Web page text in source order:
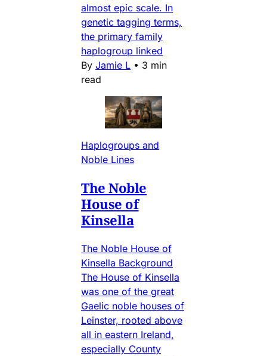
almost epic scale. In
genetic tagging terms,
the primary family
haplogroup linked
By Jamie L • 3 min
read
Haplogroups and
Noble Lines
The Noble
House of
Kinsella
The Noble House of
Kinsella Background
The House of Kinsella
was one of the great
Gaelic noble houses of
Leinster, rooted above
all in eastern Ireland,
especially County